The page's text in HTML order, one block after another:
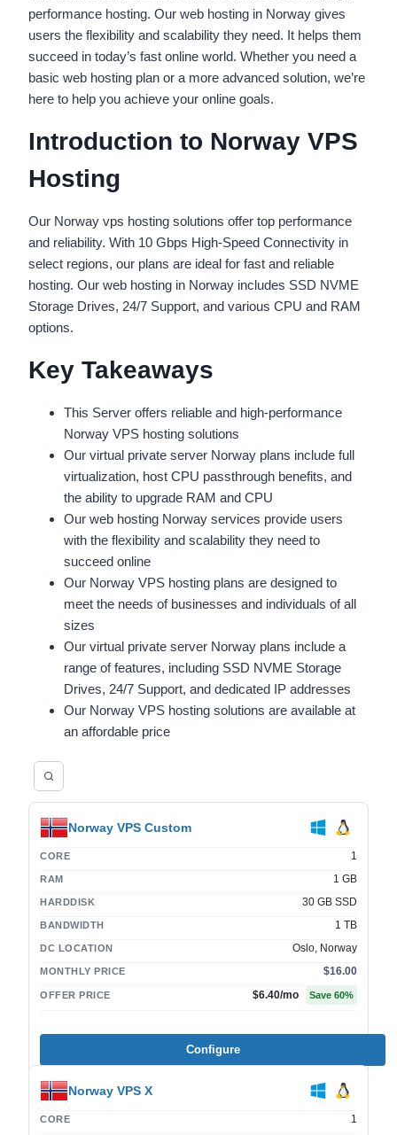
performance hosting. Our web hosting in Norway gives
users the flexibility and scalability they need. It helps them
succeed in today’s fast online world. Whether you need a
basic web hosting plan or a more advanced solution, we’re
here to help you achieve your online goals.
Introduction to Norway VPS
Hosting
Our Norway vps hosting solutions offer top performance
and reliability. With 10 Gbps High-Speed Connectivity in
select regions, our plans are ideal for fast and reliable
hosting. Our web hosting in Norway includes SSD NVME
Storage Drives, 24/7 Support, and various CPU and RAM
options.
Key Takeaways
This Server offers reliable and high-performance
Norway VPS hosting solutions
Our virtual private server Norway plans include full
virtualization, host CPU passthrough benefits, and
the ability to upgrade RAM and CPU
Our web hosting Norway services provide users
with the flexibility and scalability they need to
succeed online
Our Norway VPS hosting plans are designed to
meet the needs of businesses and individuals of all
sizes
Our virtual private server Norway plans include a
range of features, including SSD NVME Storage
Drives, 24/7 Support, and dedicated IP addresses
Our Norway VPS hosting solutions are available at
an affordable price
Norway VPS Custom
CORE 1
RAM 1 GB
HARDDISK 30 GB SSD
BANDWIDTH 1 TB
DC LOCATION Oslo, Norway
MONTHLY PRICE $16.00
OFFER PRICE $6.40/mo Save 60%
Configure
Norway VPS X
CORE 1